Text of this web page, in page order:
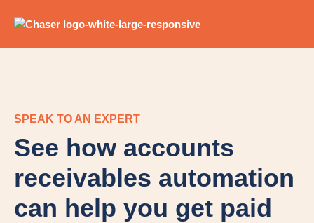
SPEAK TO AN EXPERT
See how accounts
receivables automation
can help you get paid